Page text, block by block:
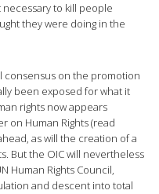
to kill people
they were doing in the
consensus on the promotion
been exposed for what it
rights now appears
on Human Rights (read
as will the creation of a
But the OIC will nevertheless
Human Rights Council,
and descent into total